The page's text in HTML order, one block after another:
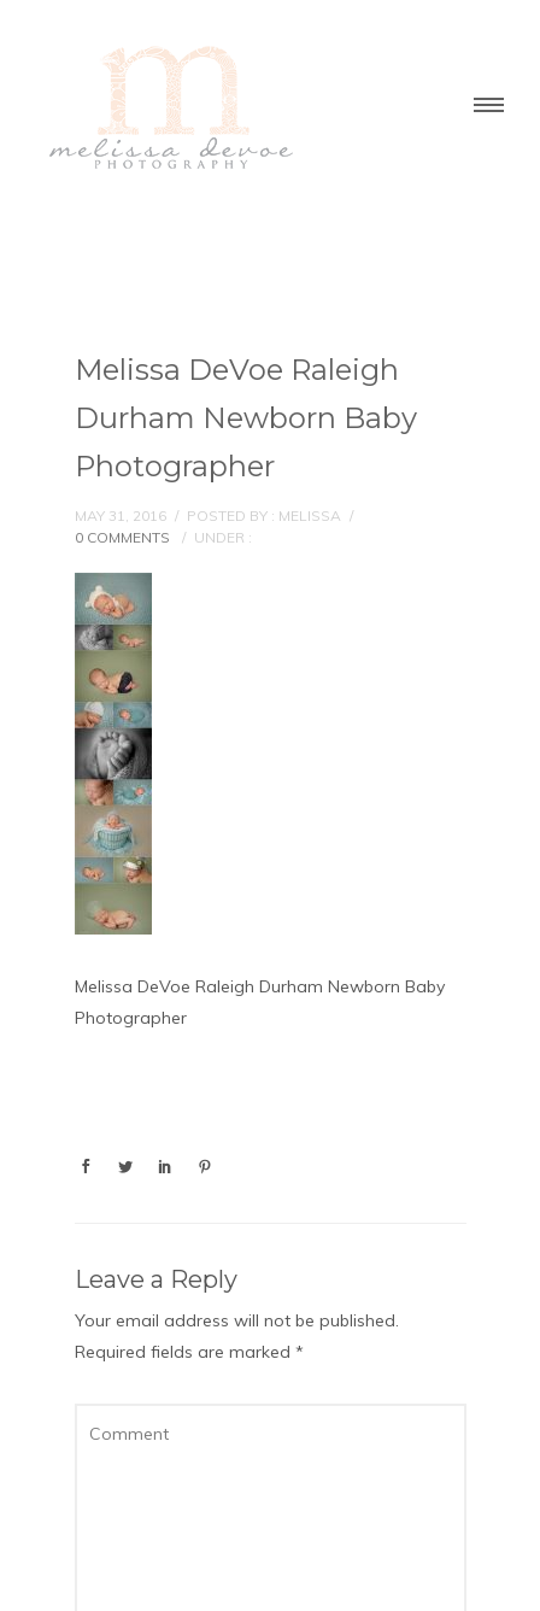
Melissa DeVoe Raleigh
Durham Newborn Baby
Photographer
MAY 31, 2016 / POSTED BY : MELISSA /
0 COMMENTS
/ UNDER :
Melissa DeVoe Raleigh Durham Newborn Baby
Photographer
Leave a Reply
Your email address will not be published.
Required fields are marked *